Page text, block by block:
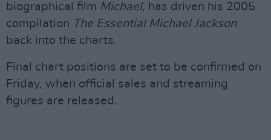
biographical film Michael, has driven his 2005
compilation The Essential Michael Jackson
back into the charts.
Final chart positions are set to be confirmed on
Friday, when official sales and streaming
figures are released.